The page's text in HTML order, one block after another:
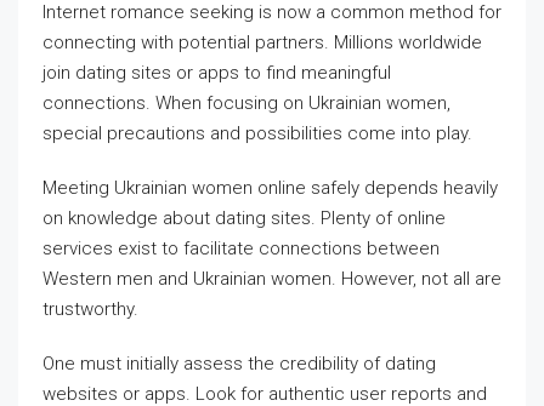
Internet romance seeking is now a common method for
connecting with potential partners. Millions worldwide
join dating sites or apps to find meaningful
connections. When focusing on Ukrainian women,
special precautions and possibilities come into play.
Meeting Ukrainian women online safely depends heavily
on knowledge about dating sites. Plenty of online
services exist to facilitate connections between
Western men and Ukrainian women. However, not all are
trustworthy.
One must initially assess the credibility of dating
websites or apps. Look for authentic user reports and